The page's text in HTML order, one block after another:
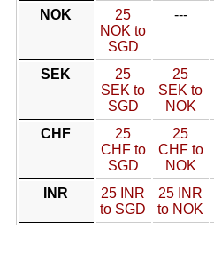
NOK
25
NOK to
SGD
---
SEK
25
SEK to
SGD
25
SEK to
NOK
CHF
25
CHF to
SGD
25
CHF to
NOK
INR
25 INR
to SGD
25 INR
to NOK